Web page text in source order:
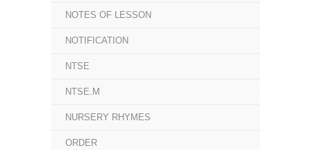
NOTES OF LESSON
NOTIFICATION
NTSE
NTSE.M
NURSERY RHYMES
ORDER